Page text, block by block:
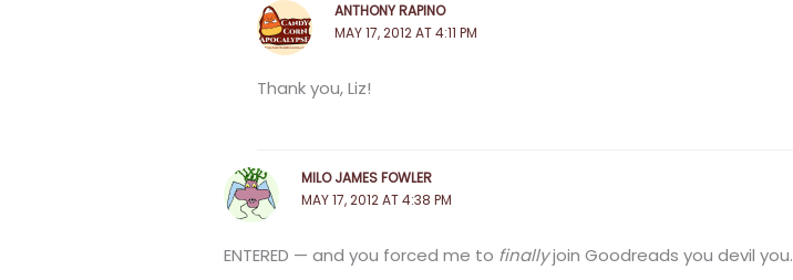
ANTHONY RAPINO
MAY 17, 2012 AT 4:11 PM
Thank you, Liz!
MILO JAMES FOWLER
MAY 17, 2012 AT 4:38 PM
ENTERED — and you forced me to finallyjoin Goodreads you devil you.